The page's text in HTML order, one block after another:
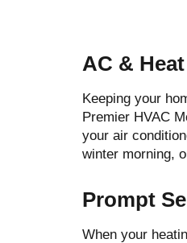
AC &
Keeping your
Premier HVAC
your air
winter morning,
Prompt
When your